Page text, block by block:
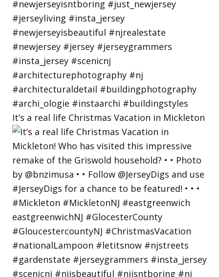
It’s a real life Christmas Vacation in Mickleton